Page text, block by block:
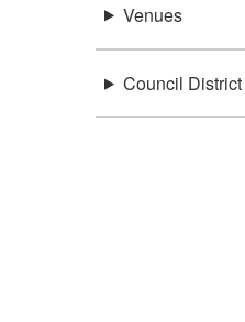
Venues
Council District